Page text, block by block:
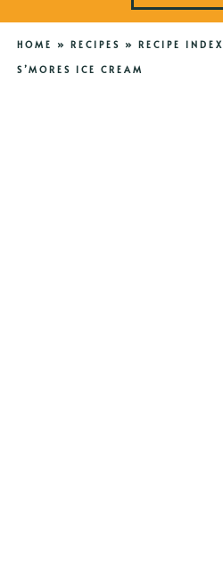
HOME » RECIPES » RECIPE INDEX
S’MORES ICE CREAM